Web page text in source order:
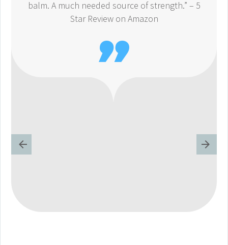
balm. A much needed source of strength.” – 5
Star Review on Amazon
